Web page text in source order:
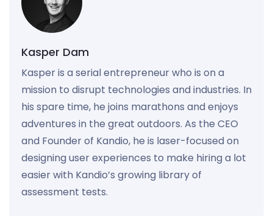
Kasper Dam
Kasper is a serial entrepreneur who is on a
mission to disrupt technologies and industries. In
his spare time, he joins marathons and enjoys
adventures in the great outdoors. As the CEO
and Founder of Kandio, he is laser-focused on
designing user experiences to make hiring a lot
easier with Kandio’s growing library of
assessment tests.